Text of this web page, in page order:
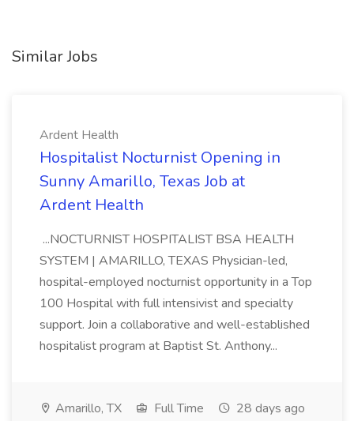
Similar Jobs
Ardent Health
Hospitalist Nocturnist Opening in
Sunny Amarillo, Texas Job at
Ardent Health
...NOCTURNIST HOSPITALIST BSA HEALTH
SYSTEM | AMARILLO, TEXAS Physician-led,
hospital-employed nocturnist opportunity in a Top
100 Hospital with full intensivist and specialty
support. Join a collaborative and well-established
hospitalist program at Baptist St. Anthony...
Amarillo, TX Full Time 28 days ago